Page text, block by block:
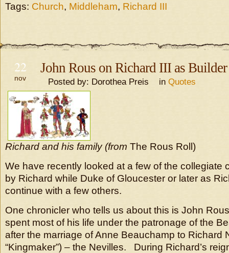
Tags: Church, Middleham, Richard III
22
nov
John Rous on Richard III as Builder
Posted by: Dorothea Preis in Quotes
Richard and his family (from The Rous Roll)
We have recently looked at a few of the collegiate
by Richard while Duke of Gloucester or later as
continue with a few others.
One chronicler who tells us about this is John
spent most of his life under the patronage of the
after the marriage of Anne Beauchamp to Richard
“Kingmaker”) – the Nevilles. During Richard’s